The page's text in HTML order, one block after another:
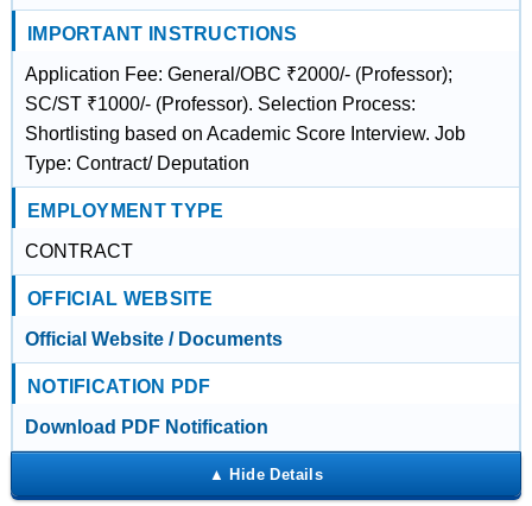
IMPORTANT INSTRUCTIONS
Application Fee: General/OBC ₹2000/- (Professor);
SC/ST ₹1000/- (Professor). Selection Process:
Shortlisting based on Academic Score Interview. Job
Type: Contract/ Deputation
EMPLOYMENT TYPE
CONTRACT
OFFICIAL WEBSITE
Official Website / Documents
NOTIFICATION PDF
Download PDF Notification